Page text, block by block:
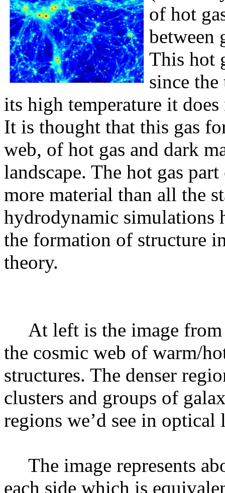
of hot
between
This hot
since the
its high temperature it
It is thought that this gas
web, of hot gas and dark
landscape. The hot gas
more material than all the
hydrodynamic simulations
the formation of structure
theory.
At left is the image
the cosmic web of warm/
structures. The denser
clusters and groups of
regions we’d see in optical
The image represents
each side which is